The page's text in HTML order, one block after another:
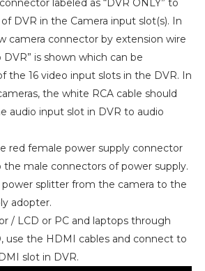
labeled as “DVR ONLY” to
DVR in the Camera input slot(s). In
camera connector by extension wire
DVR” is shown which can be
the 16 video input slots in the DVR. In
the white RCA cable should
audio input slot in DVR to audio
red female power supply connector
male connectors of power supply.
splitter from the camera to the
adopter.
/ LCD or PC and laptops through
use the HDMI cables and connect to
slot in DVR.